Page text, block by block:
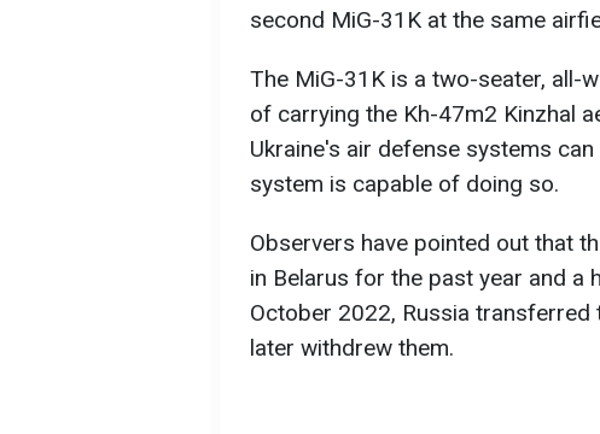
second MiG-31K at the same
The MiG-31K is a two-seater, all-
of carrying the Kh-47m2 Kinzhal
Ukraine's air defense systems
system is capable of doing so.
Observers have pointed out that
in Belarus for the past year and a
October 2022, Russia
later withdrew them.